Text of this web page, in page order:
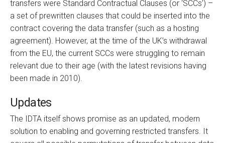
transfers were Standard Contractual Clauses (or ‘SCCs’) –
a set of prewritten clauses that could be inserted into the
contract covering the data transfer (such as a hosting
agreement). However, at the time of the UK’s withdrawal
from the EU, the current SCCs were struggling to remain
relevant due to their age (with the latest revisions having
been made in 2010).
Updates
The IDTA itself shows promise as an updated, modern
solution to enabling and governing restricted transfers. It